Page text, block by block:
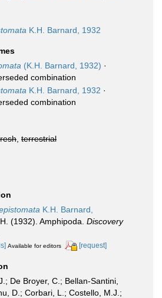
K.H. Barnard, 1932
(K.H. Barnard, 1932) ·
combination
K.H. Barnard, 1932 ·
combination
terrestrial
K.H. Barnard,
(1932). Amphipoda. Discovery
Available for editors [request]
De Broyer, C.; Bellan-Santini,
D.; Corbari, L.; Costello, M.J.;